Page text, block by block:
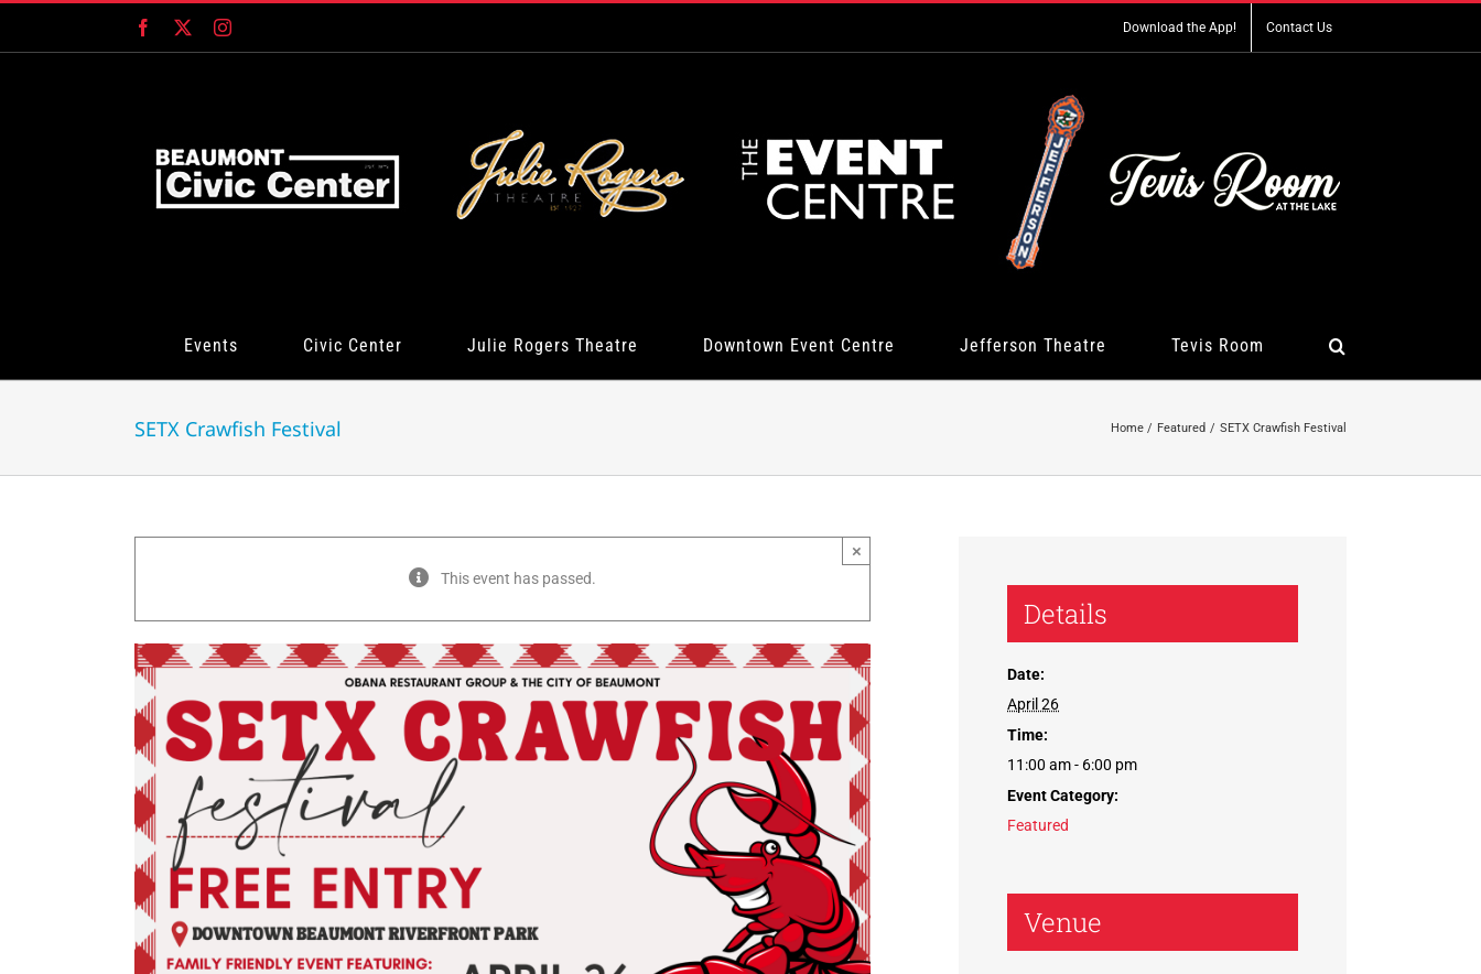
Facebook Instagram Download the App! Contact Us
Events Civic Center Julie Rogers Theatre Downtown Event Centre Jefferson Theatre Tevis Room
SETX Crawfish Festival Home Featured SETX Crawfish Festival
This event has passed.
×
Details
Date:
April 26
Time:
11:00 am - 6:00 pm
Event Category:
Featured
Venue